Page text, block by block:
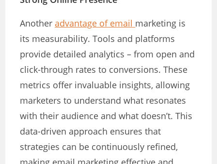
Another advantage of email marketing is
its measurability. Tools and platforms
provide detailed analytics – from open and
click-through rates to conversions. These
metrics offer invaluable insights, allowing
marketers to understand what resonates
with their audience and what doesn’t. This
data-driven approach ensures that
strategies can be continuously refined,